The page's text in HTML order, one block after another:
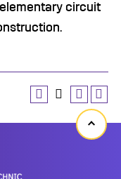
circuit
Back